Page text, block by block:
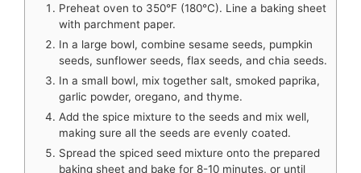
Preheat oven to 350°F (180°C). Line a baking sheet
with parchment paper.
In a large bowl, combine sesame seeds, pumpkin
seeds, sunflower seeds, flax seeds, and chia seeds.
In a small bowl, mix together salt, smoked paprika,
garlic powder, oregano, and thyme.
Add the spice mixture to the seeds and mix well,
making sure all the seeds are evenly coated.
Spread the spiced seed mixture onto the prepared
baking sheet and bake for 8-10 minutes, or until